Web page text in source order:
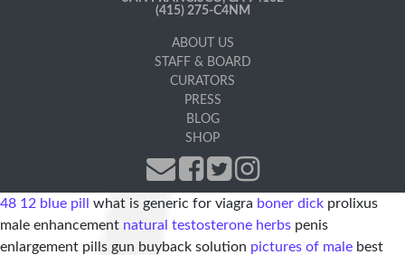
(415) 275-C4NM
ABOUT US
STAFF & BOARD
CURATORS
PRESS
BLOG
SHOP
48 12 blue pill what is generic for viagra boner dick prolixus
male enhancement natural testosterone herbs penis
enlargement pills gun buyback solution pictures of male best